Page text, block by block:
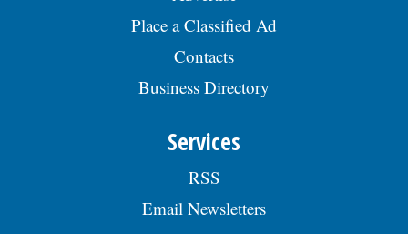
holidays in the first year, and 457(b)
retirement savings.Â To be considered for
this position, please submit your resume,
including three professional references,
along with a letter of interest by August
Village of Skokie, 5127 Oakton St. Skokie, IL
60077, or by email to:
Human.Resources@skokie.org. EOE, posted
Place a Classified Ad
Contacts
Business Directory
Services
RSS
Email Newsletters